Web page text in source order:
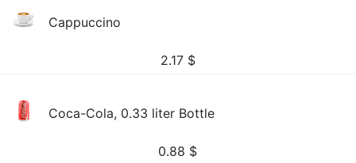
Cappuccino
2.17 $
Coca-Cola, 0.33 liter Bottle
0.88 $